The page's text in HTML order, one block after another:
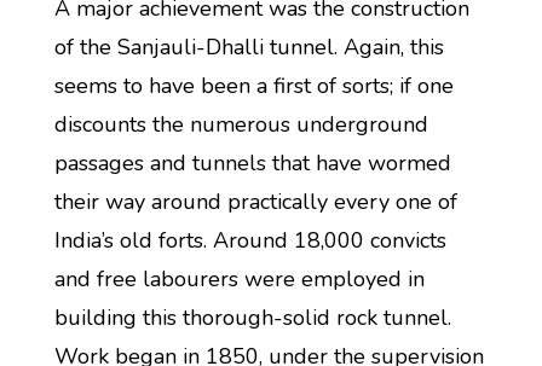
A major achievement was the construction
of the Sanjauli-Dhalli tunnel. Again, this
seems to have been a first of sorts; if one
discounts the numerous underground
passages and tunnels that have wormed
their way around practically every one of
India’s old forts. Around 18,000 convicts
and free labourers were employed in
building this thorough-solid rock tunnel.
Work began in 1850, under the supervision